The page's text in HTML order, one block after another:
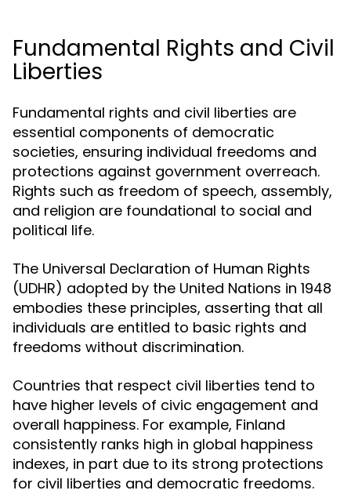
Fundamental Rights and Civil
Liberties
Fundamental rights and civil liberties are
essential components of democratic
societies, ensuring individual freedoms and
protections against government overreach.
Rights such as freedom of speech, assembly,
and religion are foundational to social and
political life.
The Universal Declaration of Human Rights
(UDHR) adopted by the United Nations in 1948
embodies these principles, asserting that all
individuals are entitled to basic rights and
freedoms without discrimination.
Countries that respect civil liberties tend to
have higher levels of civic engagement and
overall happiness. For example, Finland
consistently ranks high in global happiness
indexes, in part due to its strong protections
for civil liberties and democratic freedoms.